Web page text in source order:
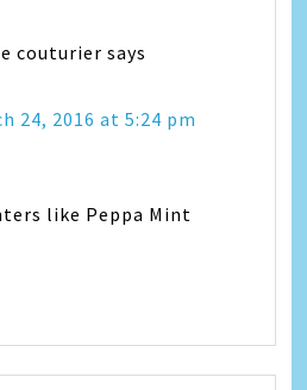
couturier says
24, 2016 at 5:24 pm
like Peppa Mint